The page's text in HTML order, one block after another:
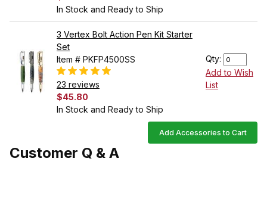
In Stock and Ready to Ship
3 Vertex Bolt Action Pen Kit Starter
Set
Item # PKFP4500SS
23 reviews
$45.80
In Stock and Ready to Ship
Qty:
Add to Wish
List
Add Accessories to Cart
Customer Q & A